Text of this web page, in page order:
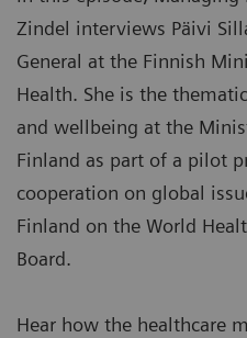
Zindel interviews Päivi
General at the Finnish
Health. She is the
and wellbeing at the
Finland as part of a pilot
cooperation on global
Finland on the World
Board.
Hear how the healthcare